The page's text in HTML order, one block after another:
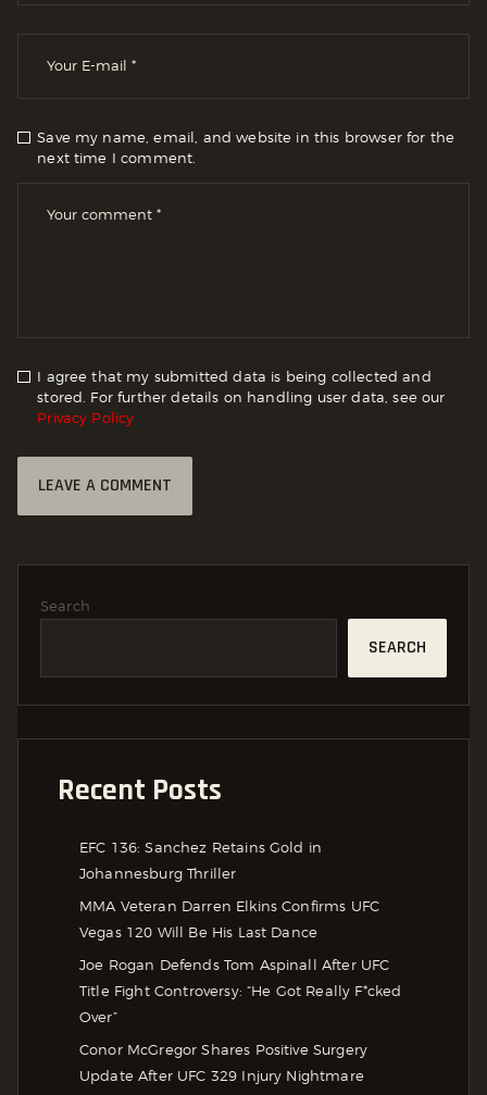
Save my name, email, and website in this browser for the
next time I comment.
I agree that my submitted data is being collected and
stored. For further details on handling user data, see our
Privacy Policy
Search
SEARCH
Recent Posts
EFC 136: Sanchez Retains Gold in
Johannesburg Thriller
MMA Veteran Darren Elkins Confirms UFC
Vegas 120 Will Be His Last Dance
Joe Rogan Defends Tom Aspinall After UFC
Title Fight Controversy: “He Got Really F*cked
Over”
Conor McGregor Shares Positive Surgery
Update After UFC 329 Injury Nightmare